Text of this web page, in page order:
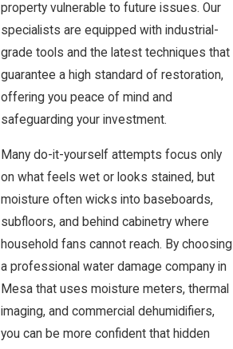
property vulnerable to future issues. Our
specialists are equipped with industrial-
grade tools and the latest techniques that
guarantee a high standard of restoration,
offering you peace of mind and
safeguarding your investment.
Many do-it-yourself attempts focus only
on what feels wet or looks stained, but
moisture often wicks into baseboards,
subfloors, and behind cabinetry where
household fans cannot reach. By choosing
a professional water damage company in
Mesa that uses moisture meters, thermal
imaging, and commercial dehumidifiers,
you can be more confident that hidden